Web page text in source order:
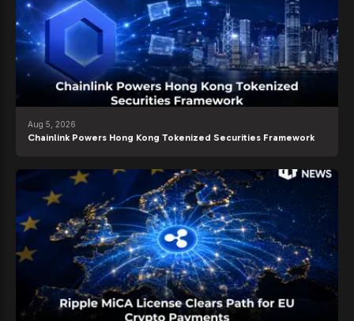
Aug 5, 2026
Chainlink Powers Hong Kong Tokenized Securities Framework